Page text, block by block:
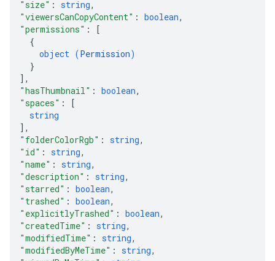
"size" : string,
"viewersCanCopyContent" : boolean,
"permissions" :
[
{
object (Permission)
}
] ,
"hasThumbnail" : boolean,
"spaces" :
[
string
] ,
"folderColorRgb" : string,
"id" : string,
"name" : string,
"description" : string,
"starred" : boolean,
"trashed" : boolean,
"explicitlyTrashed" : boolean,
"createdTime" : string,
"modifiedTime" : string,
"modifiedByMeTime" : string,